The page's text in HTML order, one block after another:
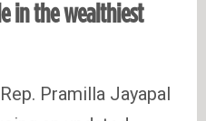
in the wealthiest
Pramilla Jayapal